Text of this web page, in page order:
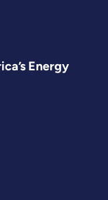
Energy